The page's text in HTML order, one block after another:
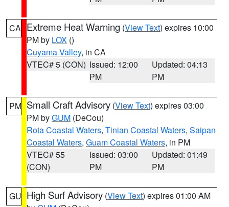
CA Extreme Heat Warning (View Text) expires 10:00
PM by LOX ()
Cuyama Valley, in CA
VTEC# 5 (CON) Issued: 12:00
PM
Updated: 04:13
PM
PM Small Craft Advisory (View Text) expires 03:00
PM byGUM (DeCou)
Rota Coastal Waters, Tinian Coastal Waters, Saipan
Coastal Waters, Guam Coastal Waters, in PM
VTEC# 55
(CON)
Issued: 03:00
PM
Updated: 01:49
PM
GU High Surf Advisory (View Text) expires 01:00 AM